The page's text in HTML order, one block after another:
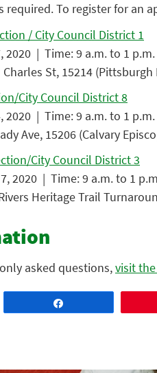
required. To register for an
/ City Council District 1
2020 | Time: 9 a.m. to 1 p.m.
St, 15214
City Council District 8
2020 | Time: 9 a.m. to 1 p.m.
Ave, 15206 (Calvary
City Council District 3
2020 | Time: 9 a.m. to 1
Heritage Trail
asked questions,visit the